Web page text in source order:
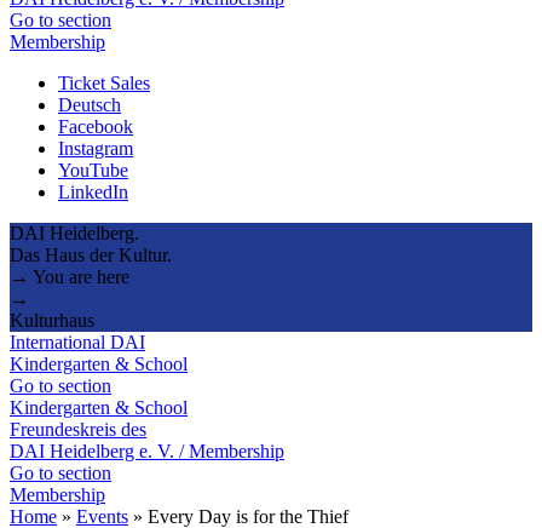
Go to section
Membership
Ticket Sales
Deutsch
Facebook
Instagram
YouTube
LinkedIn
DAI Heidelberg.
Das Haus der Kultur.
→ You are here
→
Kulturhaus
International DAI
Kindergarten & School
Go to section
Kindergarten & School
Freundeskreis des
DAI Heidelberg e. V. / Membership
Go to section
Membership
Home » Events » Every Day is for the Thief